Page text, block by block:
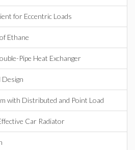
for Eccentric Loads
Ethane
Pipe Heat Exchanger
with Distributed and Point Load
Car Radiator